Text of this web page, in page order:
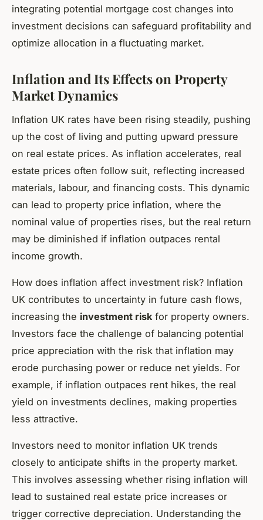
integrating potential mortgage cost changes into
investment decisions can safeguard profitability and
optimize allocation in a fluctuating market.
Inflation and Its Effects on Property
Market Dynamics
Inflation UK rates have been rising steadily, pushing
up the cost of living and putting upward pressure
on real estate prices. As inflation accelerates, real
estate prices often follow suit, reflecting increased
materials, labour, and financing costs. This dynamic
can lead to property price inflation, where the
nominal value of properties rises, but the real return
may be diminished if inflation outpaces rental
income growth.
How does inflation affect investment risk? Inflation
UK contributes to uncertainty in future cash flows,
increasing the investment risk for property owners.
Investors face the challenge of balancing potential
price appreciation with the risk that inflation may
erode purchasing power or reduce net yields. For
example, if inflation outpaces rent hikes, the real
yield on investments declines, making properties
less attractive.
Investors need to monitor inflation UK trends
closely to anticipate shifts in the property market.
This involves assessing whether rising inflation will
lead to sustained real estate price increases or
trigger corrective depreciation. Understanding the